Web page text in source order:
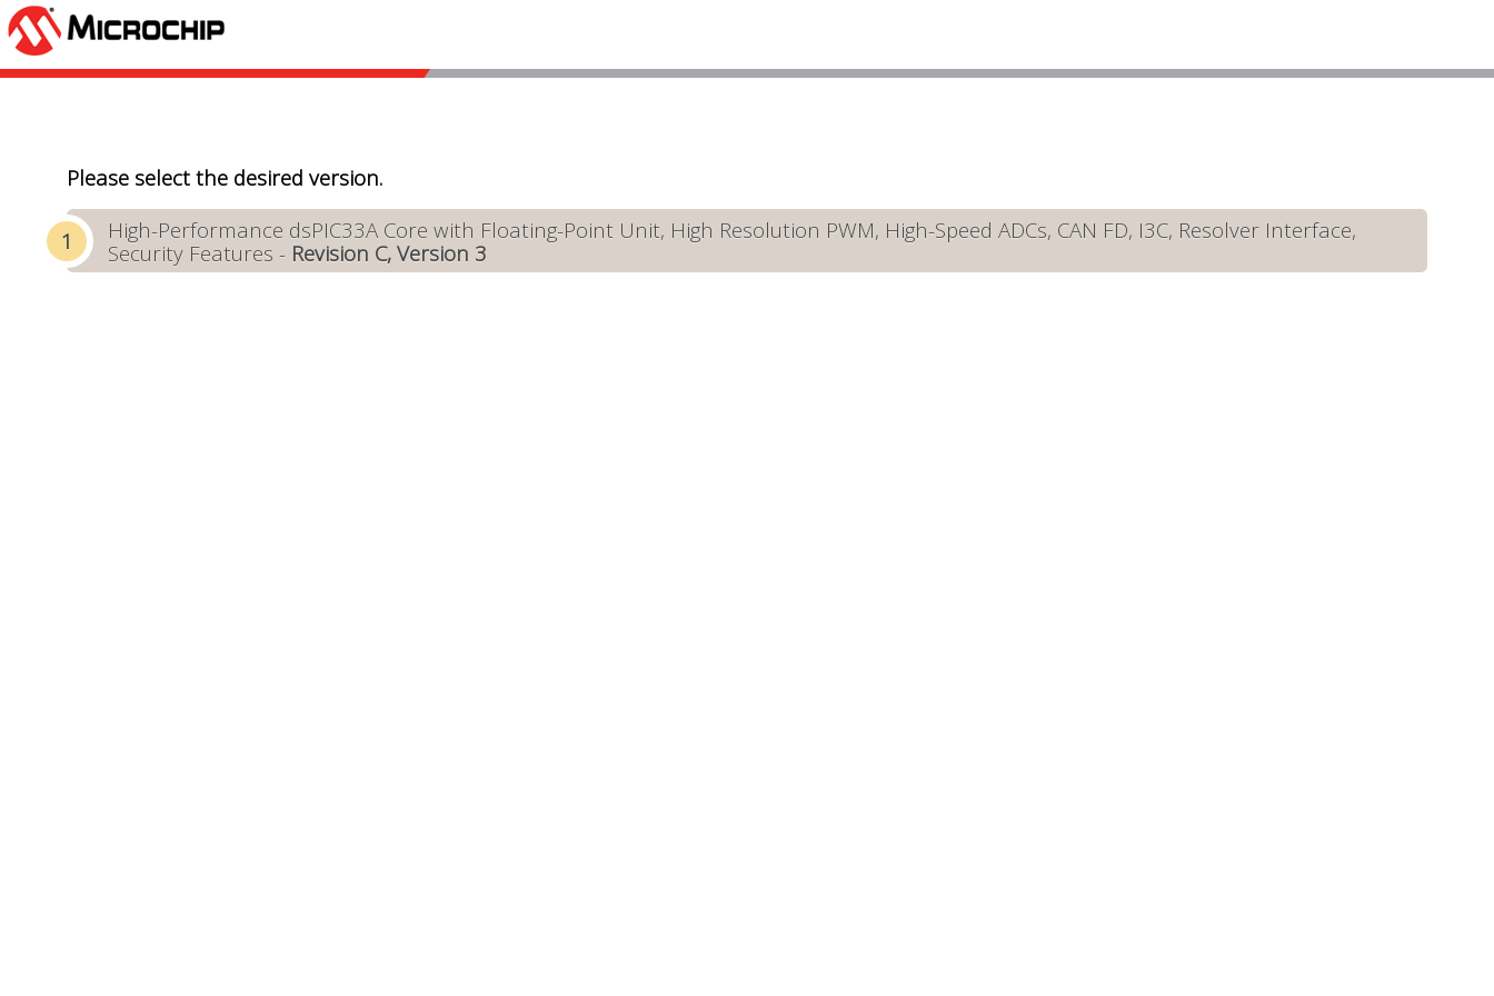
Please select the desired version.
High-Performance dsPIC33A Core with Floating-Point Unit, High Resolution PWM, High-Speed ADCs, CAN FD, I3C, Resolver Interface,
Security Features - Revision C, Version 3